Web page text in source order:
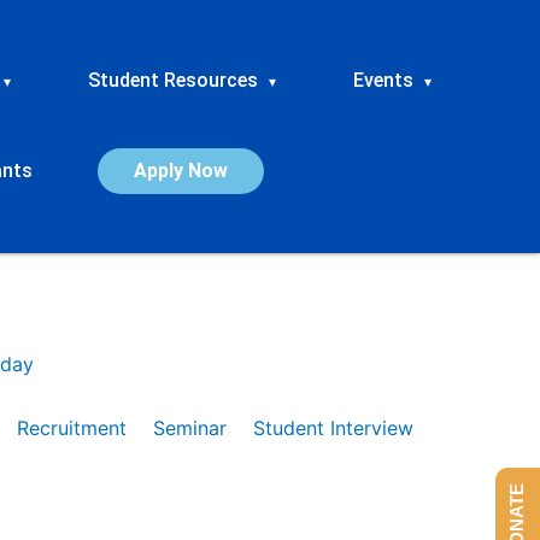
▾ Student Resources ▾ Events ▾
Apply Now
Recruitment Seminar
Student Interview
DONATE